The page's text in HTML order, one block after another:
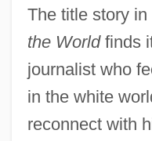
The title story in
the Worldfinds
journalist who
in the white
reconnect with